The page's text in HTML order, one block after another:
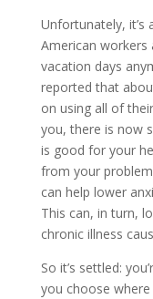
Unfortunately,
American workers
vacation days
reported that
on using all of
you, there is now
is good for your
from your
can help lower
This can, in turn,
chronic illness
So it’s settled:
you choose where